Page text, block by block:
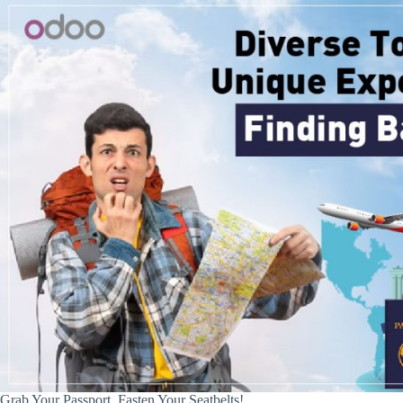
Grab Your Passport, Fasten Your Seatbelts!